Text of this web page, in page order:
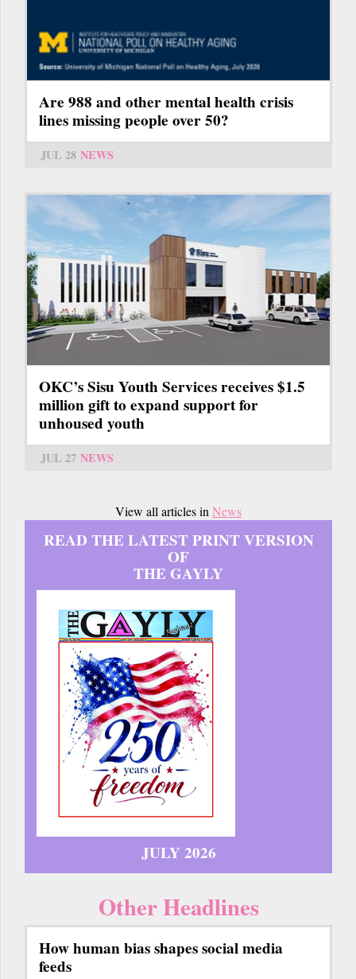
Are 988 and other mental health crisis
lines missing people over 50?
JUL 28 NEWS
OKC’s Sisu Youth Services receives $1.5
million gift to expand support for
unhoused youth
JUL 27 NEWS
View all articles inNews
READ THE LATEST PRINT VERSION
OF
THE GAYLY
JULY 2026
Other Headlines
How human bias shapes social media
feeds